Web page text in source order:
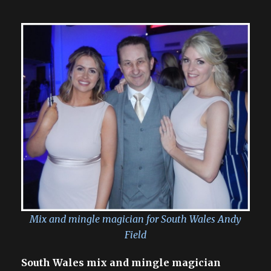
Mix and mingle magician for South Wales Andy
Field
South Wales mix and mingle magician